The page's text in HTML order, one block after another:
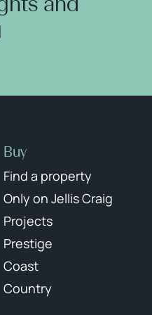
Buy
Find a property
Only on Jellis Craig
Projects
Prestige
Coast
Country